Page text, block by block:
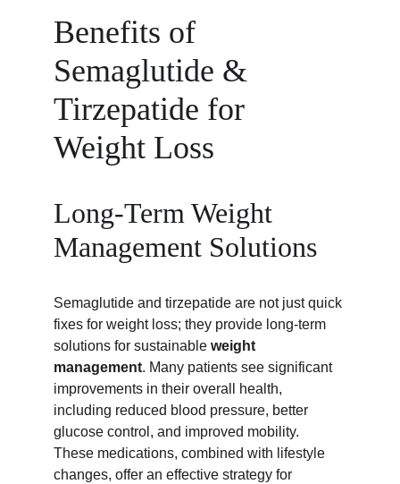
Benefits of
Semaglutide &
Tirzepatide for
Weight Loss
Long-Term Weight
Management Solutions
Semaglutide and tirzepatide are not just quick
fixes for weight loss; they provide long-term
solutions for sustainable weight
management. Many patients see significant
improvements in their overall health,
including reduced blood pressure, better
glucose control, and improved mobility.
These medications, combined with lifestyle
changes, offer an effective strategy for